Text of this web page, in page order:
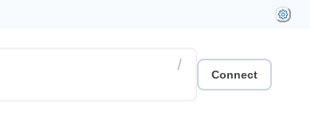
/
Connect